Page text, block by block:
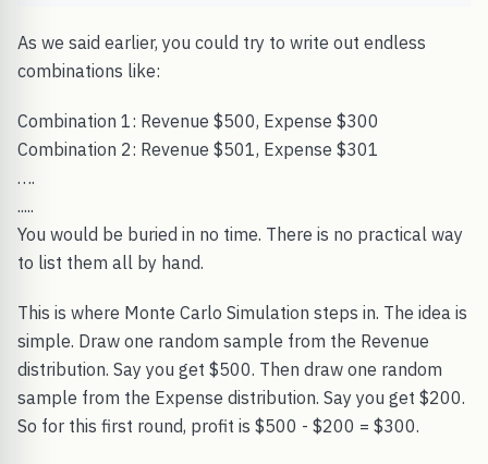
As we said earlier, you could try to write out endless
combinations like:
Combination 1: Revenue $500, Expense $300
Combination 2: Revenue $501, Expense $301
….
.....
You would be buried in no time. There is no practical way
to list them all by hand.
This is where Monte Carlo Simulation steps in. The idea is
simple. Draw one random sample from the Revenue
distribution. Say you get $500. Then draw one random
sample from the Expense distribution. Say you get $200.
So for this first round, profit is $500 - $200 = $300.